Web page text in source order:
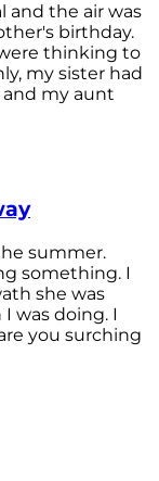
and the air was
birthday.
thinking to
my sister had
and my aunt
summer.
something. I
she was
was doing. I
you surching